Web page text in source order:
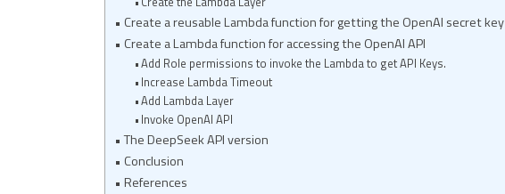
Create a reusable Lambda function for getting the OpenAI secret key
Create a Lambda function for accessing the OpenAI API
Add Role permissions to invoke the Lambda to get API Keys.
Increase Lambda Timeout
Add Lambda Layer
Invoke OpenAI API
The DeepSeek API version
Conclusion
References